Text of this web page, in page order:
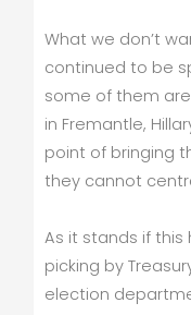
What we don’t
continued to be
some of them
in Fremantle,
point of bringing
they cannot
As it stands if
picking by
election